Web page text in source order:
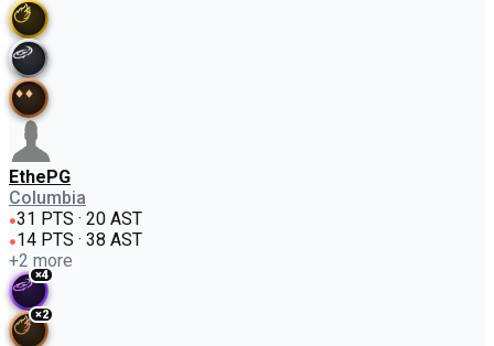
EthePG
Columbia
●31 PTS · 20 AST
●14 PTS · 38 AST
+2 more
×4
×2